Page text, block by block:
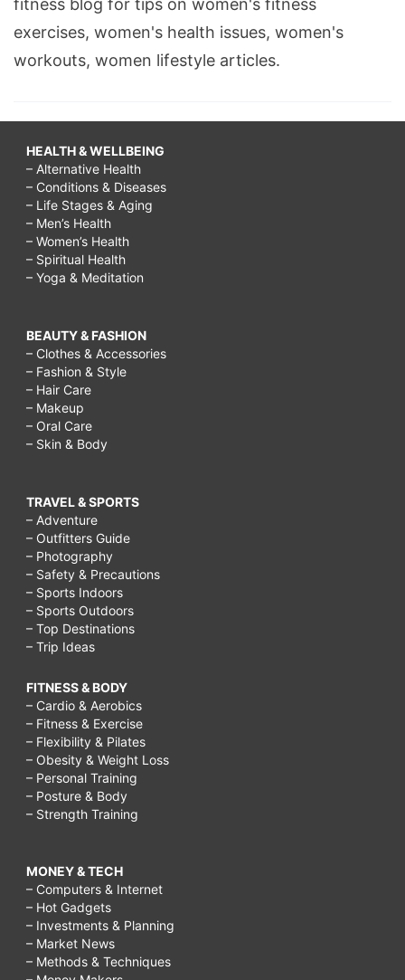
fitness blog for tips on women's fitness
exercises, women's health issues, women's
workouts, women lifestyle articles.
HEALTH & WELLBEING
– Alternative Health
– Conditions & Diseases
– Life Stages & Aging
– Men’s Health
– Women’s Health
– Spiritual Health
– Yoga & Meditation
BEAUTY & FASHION
– Clothes & Accessories
– Fashion & Style
– Hair Care
– Makeup
– Oral Care
– Skin & Body
TRAVEL & SPORTS
– Adventure
– Outfitters Guide
– Photography
– Safety & Precautions
– Sports Indoors
– Sports Outdoors
– Top Destinations
– Trip Ideas
FITNESS & BODY
– Cardio & Aerobics
– Fitness & Exercise
– Flexibility & Pilates
– Obesity & Weight Loss
– Personal Training
– Posture & Body
– Strength Training
MONEY & TECH
– Computers & Internet
– Hot Gadgets
– Investments & Planning
– Market News
– Methods & Techniques